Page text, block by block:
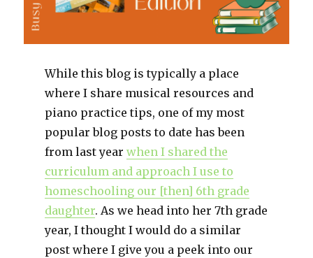
While this blog is typically a place
where I share musical resources and
piano practice tips, one of my most
popular blog posts to date has been
from last year when I shared the
curriculum and approach I use to
homeschooling our [then] 6th grade
daughter. As we head into her 7th grade
year, I thought I would do a similar
post where I give you a peek into our